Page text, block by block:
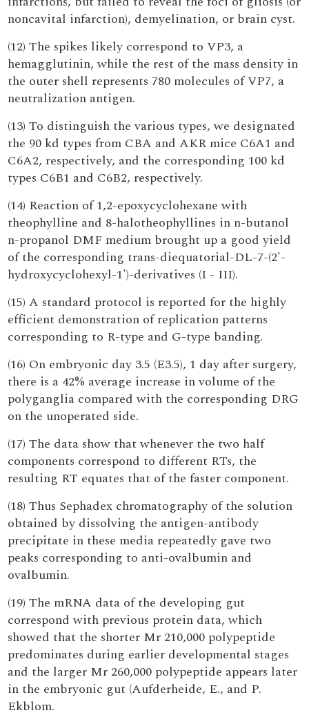
noncavital infarction), demyelination, or brain cyst.
(12) The spikes likely correspond to VP3, a
hemagglutinin, while the rest of the mass density in
the outer shell represents 780 molecules of VP7, a
neutralization antigen.
(13) To distinguish the various types, we designated
the 90 kd types from CBA and AKR mice C6A1 and
C6A2, respectively, and the corresponding 100 kd
types C6B1 and C6B2, respectively.
(14) Reaction of 1,2-epoxycyclohexane with
theophylline and 8-halotheophyllines in n-butanol
n-propanol DMF medium brought up a good yield
of the corresponding trans-diequatorial-DL-7-(2'-
hydroxycyclohexyl-1')-derivatives (I - III).
(15) A standard protocol is reported for the highly
efficient demonstration of replication patterns
corresponding to R-type and G-type banding.
(16) On embryonic day 3.5 (E3.5), 1 day after surgery,
there is a 42% average increase in volume of the
polyganglia compared with the corresponding DRG
on the unoperated side.
(17) The data show that whenever the two half
components correspond to different RTs, the
resulting RT equates that of the faster component.
(18) Thus Sephadex chromatography of the solution
obtained by dissolving the antigen-antibody
precipitate in these media repeatedly gave two
peaks corresponding to anti-ovalbumin and
ovalbumin.
(19) The mRNA data of the developing gut
correspond with previous protein data, which
showed that the shorter Mr 210,000 polypeptide
predominates during earlier developmental stages
and the larger Mr 260,000 polypeptide appears later
in the embryonic gut (Aufderheide, E., and P.
Ekblom.